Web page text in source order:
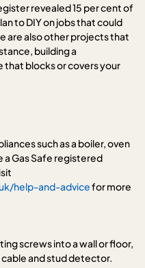
revealed 15 per cent of
to DIY on jobs that could
are also other projects that
building a
that blocks or covers your
such as a boiler, oven
a Gas Safe registered
help-and-advicefor more
screws into a wall or floor,
cable and stud detector.